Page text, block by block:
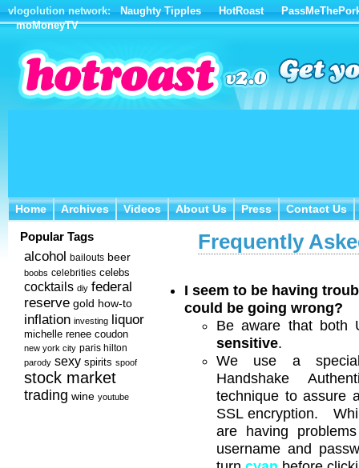
vlogolution network: Naughty Tipples HotRoast
moMoneyTV
Home
Home Archives
Archives Videos
Videos About Us
About Us Press
Press Contact Us
Contact Us
Popular Tags
alcohol bailouts beer
boobs celebrities celebs
cocktails diy federal
reserve gold how-to
inflation investing liquor
michelle renee coudon
new york city paris hilton
parody sexy spirits spoof
stock market
trading wine youtube
Frequently
I seem to be having
could be going wrong?
Be aware that both
sensitive.
We use a
Handshake
technique to assure
SSL encryption.
are having
username and